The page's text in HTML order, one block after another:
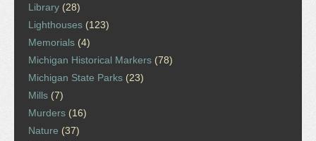
Library (28)
Lighthouses (123)
Memorials (4)
Michigan Historical Markers (78)
Michigan State Parks (23)
Mills (7)
Murders (16)
Nature (37)